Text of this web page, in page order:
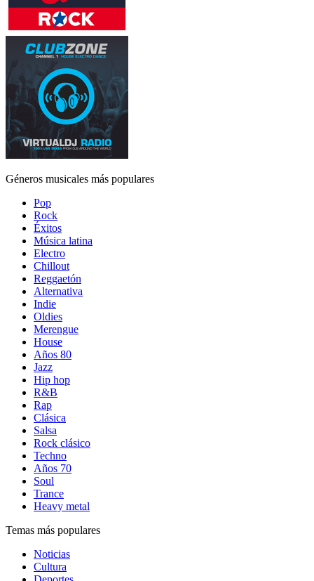
Géneros musicales más populares
Pop
Rock
Éxitos
Música latina
Electro
Chillout
Reggaetón
Alternativa
Indie
Oldies
Merengue
House
Años 80
Jazz
Hip hop
R&B
Rap
Clásica
Salsa
Rock clásico
Techno
Años 70
Soul
Trance
Heavy metal
Temas más populares
Noticias
Cultura